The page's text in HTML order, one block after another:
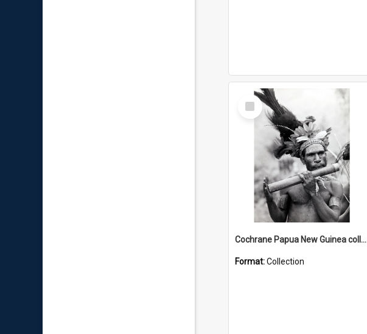
Select
Item
Cochrane Papua New Guinea collection : Music and Radio Broadcast Recordings
Format:Collection